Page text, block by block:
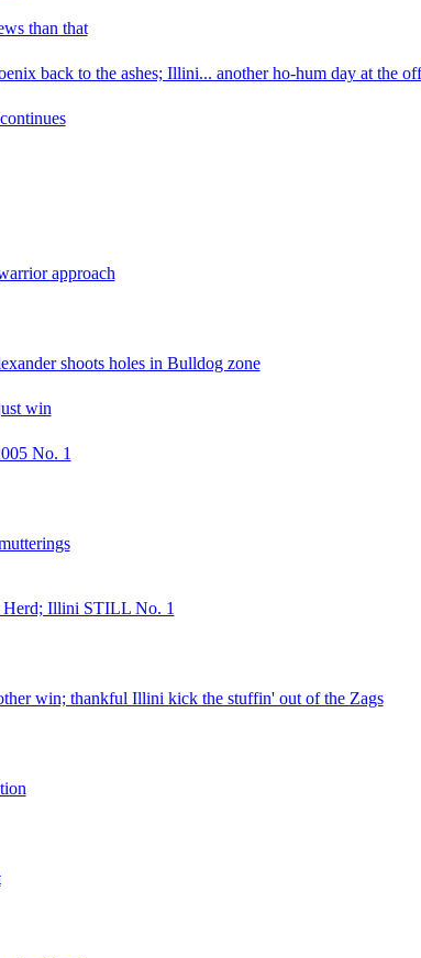
than that
back to the ashes; Illini... another ho-hum day at the
approach
shoots holes in Bulldog zone
win
No. 1
Herd; Illini STILL No. 1
win; thankful Illini kick the stuffin' out of the Zags